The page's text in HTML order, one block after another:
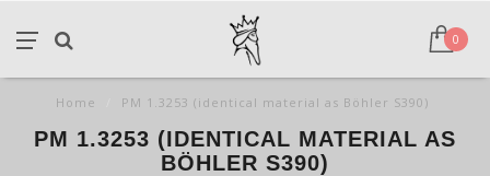
0
Home PM 1.3253 (identical material as Böhler S390)
PM 1.3253 (IDENTICAL MATERIAL AS
BÖHLER S390)